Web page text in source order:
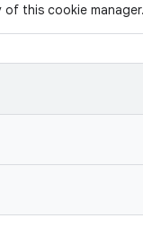
this cookie manager.